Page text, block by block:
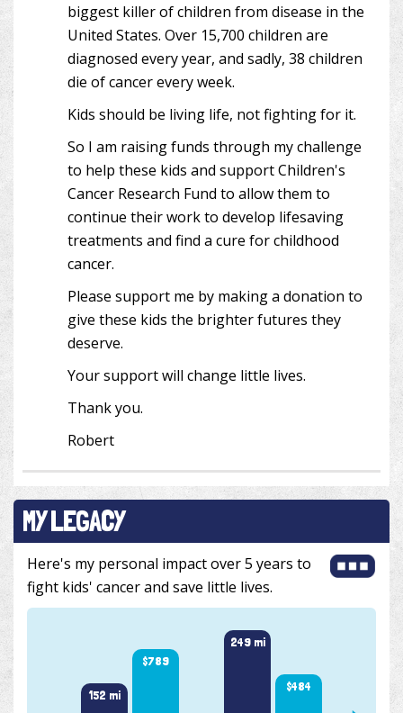
biggest killer of children from disease in the
United States. Over 15,700 children are
diagnosed every year, and sadly, 38 children
die of cancer every week.
Kids should be living life, not fighting for it.
So I am raising funds through my challenge
to help these kids and support Children's
Cancer Research Fund to allow them to
continue their work to develop lifesaving
treatments and find a cure for childhood
cancer.
Please support me by making a donation to
give these kids the brighter futures they
deserve.
Your support will change little lives.
Thank you.
Robert
MY LEGACY
Here's my personal impact over 5 years to
fight kids' cancer and save little lives.
152 mi
$789
249 mi
$484